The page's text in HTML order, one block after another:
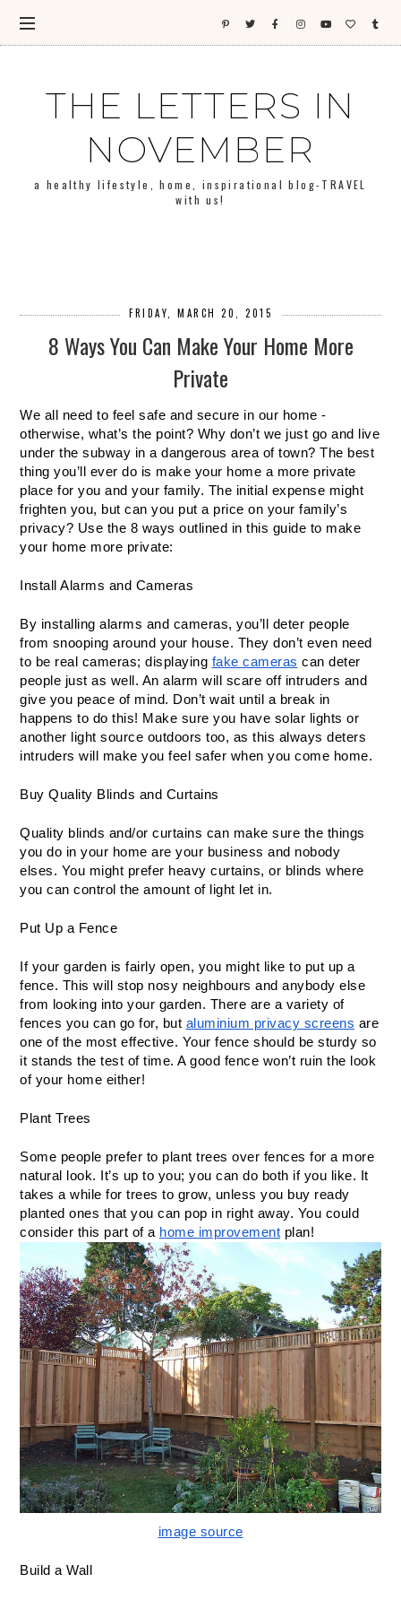
THE LETTERS IN
NOVEMBER
a healthy lifestyle, home, inspirational blog-TRAVEL
with us!
FRIDAY, MARCH 20, 2015
8 Ways You Can Make Your Home More
Private
We all need to feel safe and secure in our home -
otherwise, what’s the point? Why don’t we just go and live
under the subway in a dangerous area of town? The best
thing you’ll ever do is make your home a more private
place for you and your family. The initial expense might
frighten you, but can you put a price on your family’s
privacy? Use the 8 ways outlined in this guide to make
your home more private:
Install Alarms and Cameras
By installing alarms and cameras, you’ll deter people
from snooping around your house. They don’t even need
to be real cameras; displaying fake cameras can deter
people just as well. An alarm will scare off intruders and
give you peace of mind. Don’t wait until a break in
happens to do this! Make sure you have solar lights or
another light source outdoors too, as this always deters
intruders will make you feel safer when you come home.
Buy Quality Blinds and Curtains
Quality blinds and/or curtains can make sure the things
you do in your home are your business and nobody
elses. You might prefer heavy curtains, or blinds where
you can control the amount of light let in.
Put Up a Fence
If your garden is fairly open, you might like to put up a
fence. This will stop nosy neighbours and anybody else
from looking into your garden. There are a variety of
fences you can go for, but aluminium privacy screens are
one of the most effective. Your fence should be sturdy so
it stands the test of time. A good fence won’t ruin the look
of your home either!
Plant Trees
Some people prefer to plant trees over fences for a more
natural look. It’s up to you; you can do both if you like. It
takes a while for trees to grow, unless you buy ready
planted ones that you can pop in right away. You could
consider this part of a home improvement plan!
image source
Build a Wall